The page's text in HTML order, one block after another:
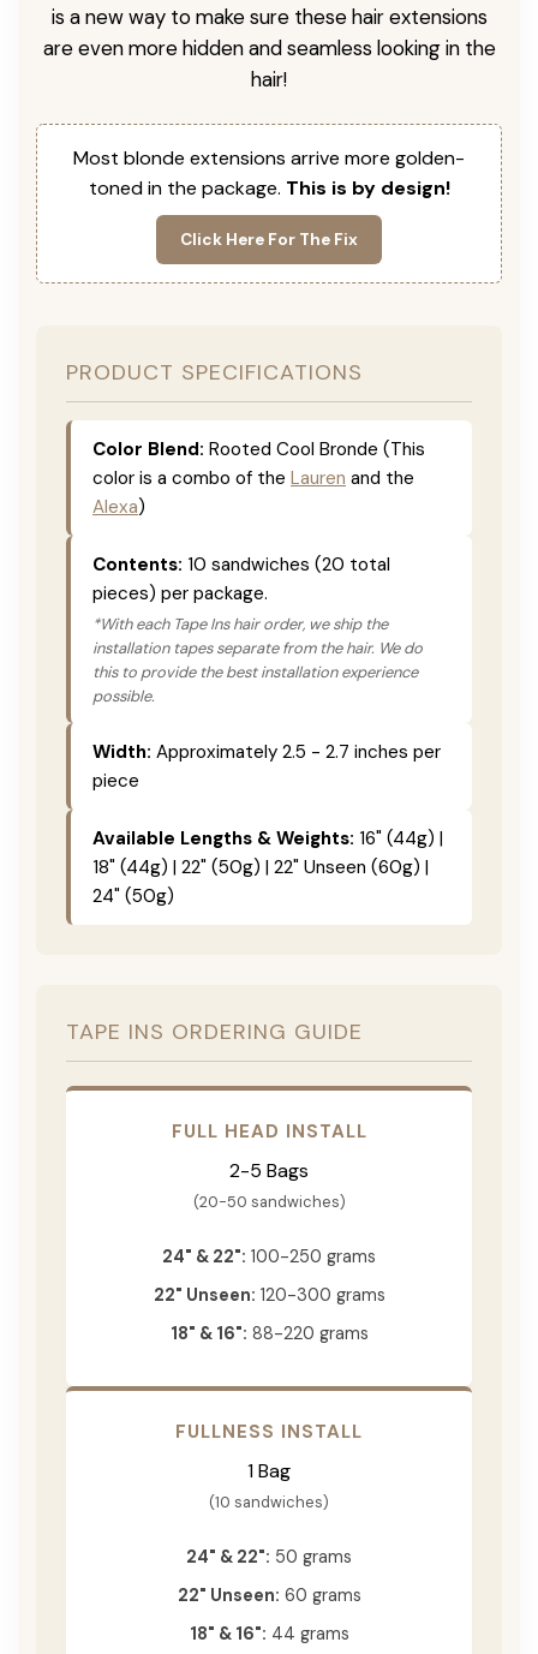
is a new way to make sure these hair extensions
are even more hidden and seamless looking in the
hair!
Most blonde extensions arrive more golden-
toned in the package. This is by design!
Click Here For The Fix
PRODUCT SPECIFICATIONS
Color Blend: Rooted Cool Bronde (This
color is a combo of the Lauren and the
Alexa)
Contents: 10 sandwiches (20 total
pieces) per package.
*With each Tape Ins hair order, we ship the
installation tapes separate from the hair. We do
this to provide the best installation experience
possible.
Width: Approximately 2.5 - 2.7 inches per
piece
Available Lengths & Weights: 16" (44g) |
18" (44g) | 22" (50g) | 22" Unseen (60g) |
24" (50g)
TAPE INS ORDERING GUIDE
FULL HEAD INSTALL
2-5 Bags
(20-50 sandwiches)
24" & 22": 100-250 grams
22" Unseen: 120-300 grams
18" & 16": 88-220 grams
FULLNESS INSTALL
1 Bag
(10 sandwiches)
24" & 22": 50 grams
22" Unseen: 60 grams
18" & 16": 44 grams